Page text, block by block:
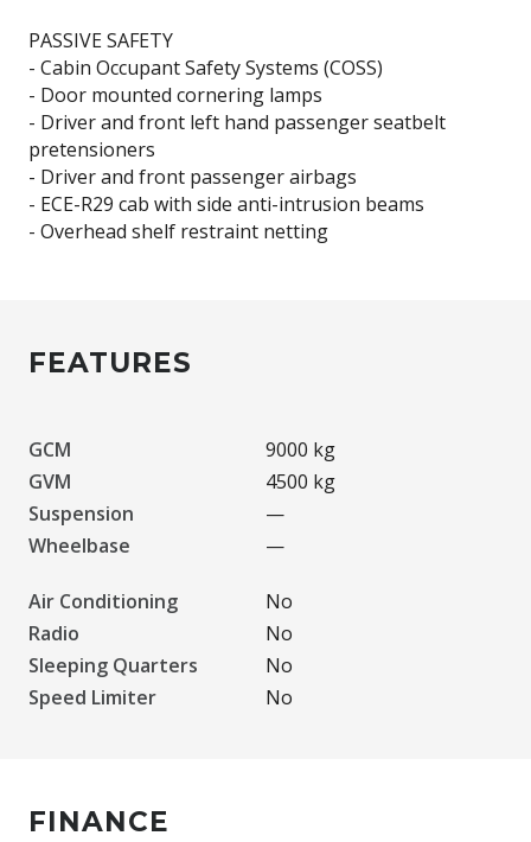
PASSIVE SAFETY
- Cabin Occupant Safety Systems (COSS)
- Door mounted cornering lamps
- Driver and front left hand passenger seatbelt
pretensioners
- Driver and front passenger airbags
- ECE-R29 cab with side anti-intrusion beams
FEATURES
GCM
9000 kg
GVM
4500 kg
Suspension
—
Wheelbase
—
Air Conditioning
No
Radio
No
Sleeping Quarters
No
Speed Limiter
No
FINANCE